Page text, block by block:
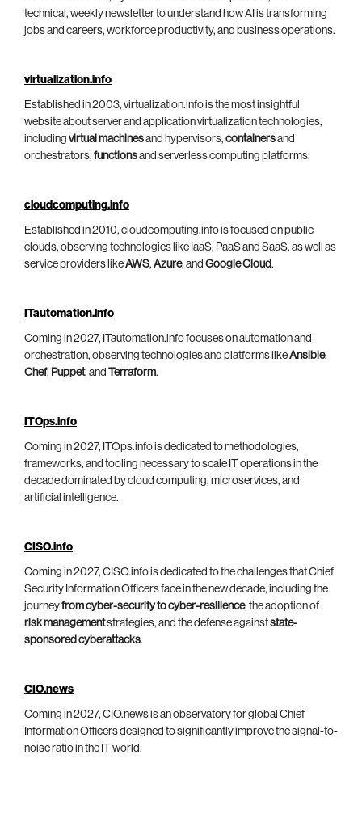
technical, weekly newsletter to understand how AI is transforming
jobs and careers, workforce productivity, and business operations.
virtualization.info
Established in 2003, virtualization.info is the most insightful
website about server and application virtualization technologies,
including virtual machinesand hypervisors, containersand
orchestrators, functionsand serverless computing platforms.
cloudcomputing.info
Established in 2010, cloudcomputing.info is focused on public
clouds, observing technologies like IaaS, PaaS and SaaS, as well as
service providers likeAWS, Azure, and Google Cloud.
ITautomation.info
Coming in 2027, ITautomation.info focuses on automation and
orchestration, observing technologies and platforms likeAnsible,
Chef, Puppet, and Terraform.
ITOps.info
Coming in 2027, ITOps.info is dedicated to methodologies,
frameworks, and tooling necessary to scale IT operations in the
decade dominated by cloud computing, microservices, and
artificial intelligence.
CISO.info
Coming in 2027, CISO.info is dedicated to the challenges that Chief
Security Information Officers face in the new decade, including the
journeyfrom cyber-security to cyber-resilience, the adoption of
risk managementstrategies, and the defense againststate-
sponsored cyberattacks.
CIO.news
Coming in 2027, CIO.news is an observatory for global Chief
Information Officers designed to significantly improve the signal-to-
noise ratio in the IT world.